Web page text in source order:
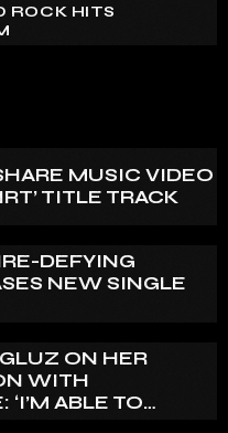
ROCK HITS
MUSIC VIDEO
TITLE TRACK
DEFYING
NEW SINGLE
ON HER
WITH
ABLE TO